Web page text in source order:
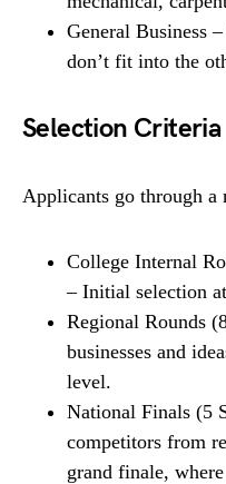
General Business
don’t fit into the
Selection Criteria
Applicants go through a
College Internal
– Initial selection
Regional Rounds
businesses and
level.
National Finals (5
competitors from
grand finale,